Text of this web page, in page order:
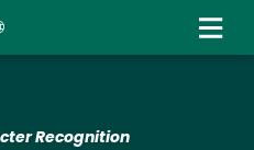
Recognition